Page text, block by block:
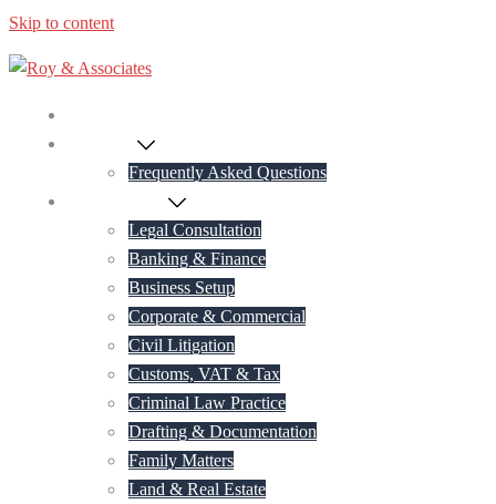
Skip to content
Frequently Asked Questions
Legal Consultation
Banking & Finance
Business Setup
Corporate & Commercial
Civil Litigation
Customs, VAT & Tax
Criminal Law Practice
Drafting & Documentation
Family Matters
Land & Real Estate